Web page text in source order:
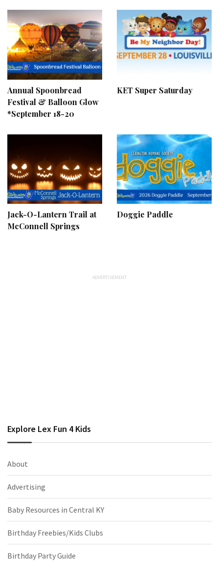
Annual Spoonbread
Festival & Balloon Glow
*September 18-20
KET Super Saturday
Jack-O-Lantern Trail at
McConnell Springs
Doggie Paddle
Explore Lex Fun 4 Kids
About
Advertising
Baby Resources in Central KY
Birthday Freebies/Kids Clubs
Birthday Party Guide